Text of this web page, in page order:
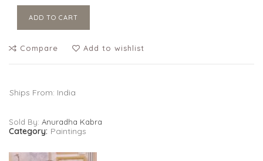
ADD TO CART
Compare Add to wishlist
Ships From: India
Sold By: Anuradha Kabra
Category: Paintings